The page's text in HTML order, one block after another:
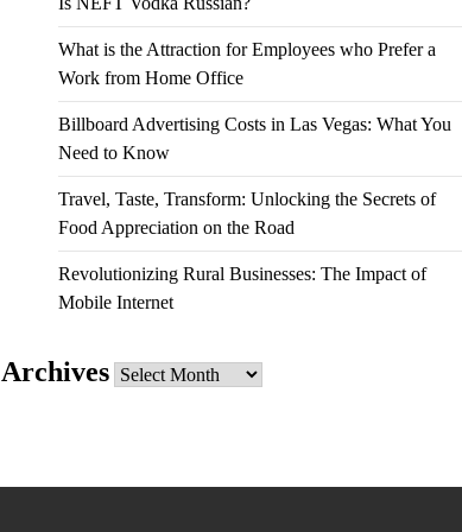
What is the Attraction for Employees who Prefer a
Work from Home Office
Billboard Advertising Costs in Las Vegas: What You
Need to Know
Travel, Taste, Transform: Unlocking the Secrets of
Food Appreciation on the Road
Revolutionizing Rural Businesses: The Impact of
Mobile Internet
Archives Archives